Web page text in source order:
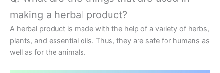
making a herbal product?
A herbal product is made with the help of a variety of herbs,
plants, and essential oils. Thus, they are safe for humans as
well as for the animals.